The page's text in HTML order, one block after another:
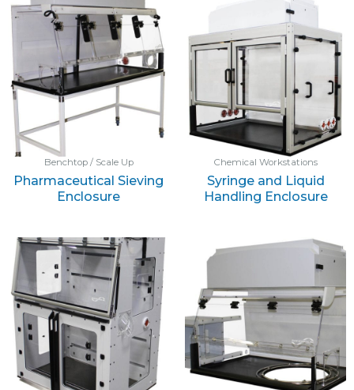
Benchtop / Scale Up
Pharmaceutical Sieving
Enclosure
Chemical Workstations
Syringe and Liquid
Handling Enclosure